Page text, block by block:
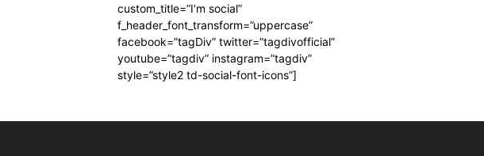
custom_title=”I'm social”
f_header_font_transform=”uppercase”
facebook=”tagDiv” twitter=”tagdivofficial”
youtube=”tagdiv” instagram=”tagdiv”
style=”style2 td-social-font-icons”]